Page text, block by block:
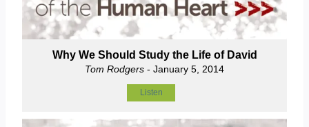
Why We Should Study the Life of David
Tom Rodgers - January 5, 2014
Listen